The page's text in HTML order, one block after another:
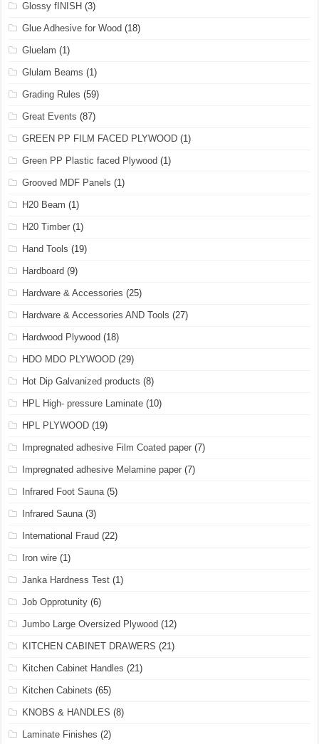
Glossy fINISH (3)
Glue Adhesive for Wood (18)
Gluelam (1)
Glulam Beams (1)
Grading Rules (59)
Great Events (87)
GREEN PP FILM FACED PLYWOOD (1)
Green PP Plastic faced Plywood (1)
Grooved MDF Panels (1)
H20 Beam (1)
H20 Timber (1)
Hand Tools (19)
Hardboard (9)
Hardware & Accessories (25)
Hardware & Accessories AND Tools (27)
Hardwood Plywood (18)
HDO MDO PLYWOOD (29)
Hot Dip Galvanized products (8)
HPL High- pressure Laminate (10)
HPL PLYWOOD (19)
Impregnated adhesive Film Coated paper (7)
Impregnated adhesive Melamine paper (7)
Infrared Foot Sauna(5)
Infrared Sauna(3)
International Fraud (22)
Iron wire (1)
Janka Hardness Test (1)
Job Opprotunity (6)
Jumbo Large Oversized Plywood (12)
KITCHEN CABINET DRAWERS (21)
Kitchen Cabinet Handles (21)
Kitchen Cabinets (65)
KNOBS & HANDLES (8)
Laminate Finishes (2)